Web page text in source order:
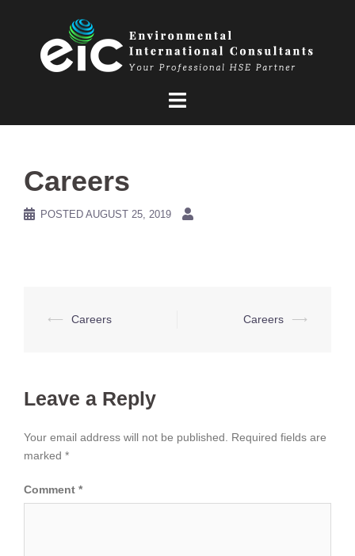
Careers
POSTED AUGUST 25, 2019
Post
⟵ Careers Careers ⟶
Leave a Reply
Your email address will not be published.
Required fields are
marked *
Comment *